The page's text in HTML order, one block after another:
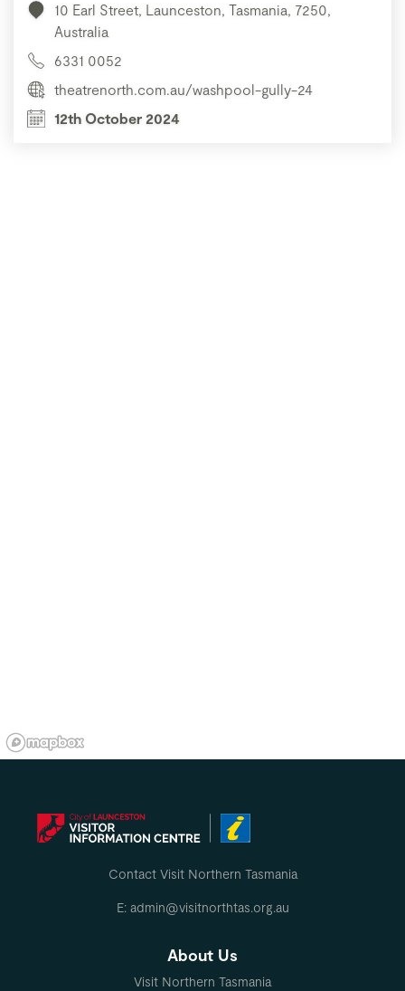
10 Earl Street, Launceston, Tasmania, 7250,
Australia
6331 0052
theatrenorth.com.au/washpool-gully-24
12th October 2024
Contact Visit Northern Tasmania
E: admin@visitnorthtas.org.au
About Us
Visit Northern Tasmania